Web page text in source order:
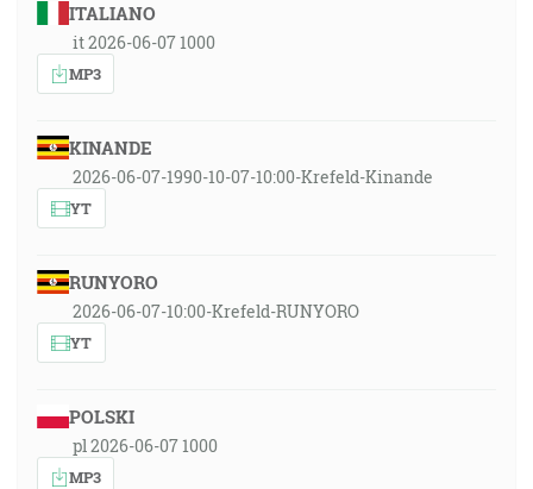
ITALIANO
it 2026-06-07 1000
MP3
KINANDE
2026-06-07-1990-10-07-10:00-Krefeld-Kinande
YT
RUNYORO
2026-06-07-10:00-Krefeld-RUNYORO
YT
POLSKI
pl 2026-06-07 1000
MP3